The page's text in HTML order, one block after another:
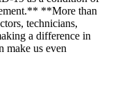
**More than
technicians,
a difference in
make us even